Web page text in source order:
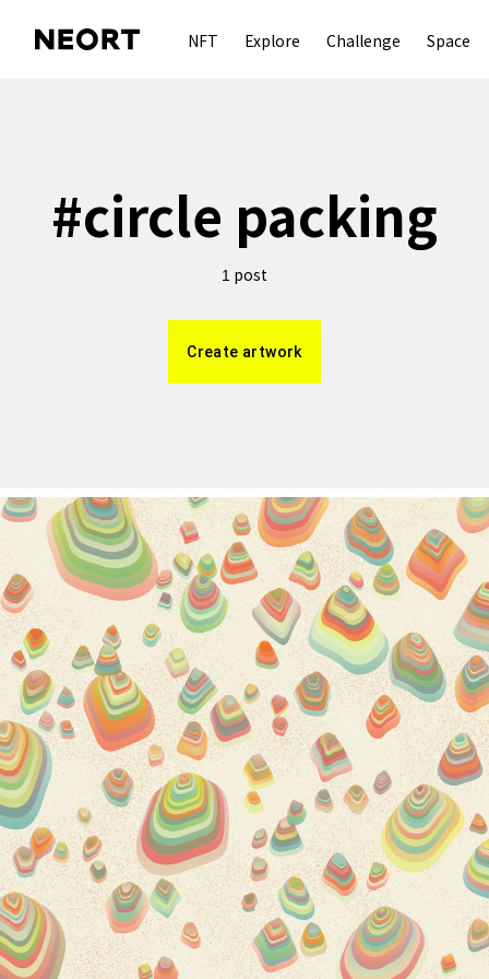
NFT Explore Challenge Space
#circle packing
1 post
Create artwork